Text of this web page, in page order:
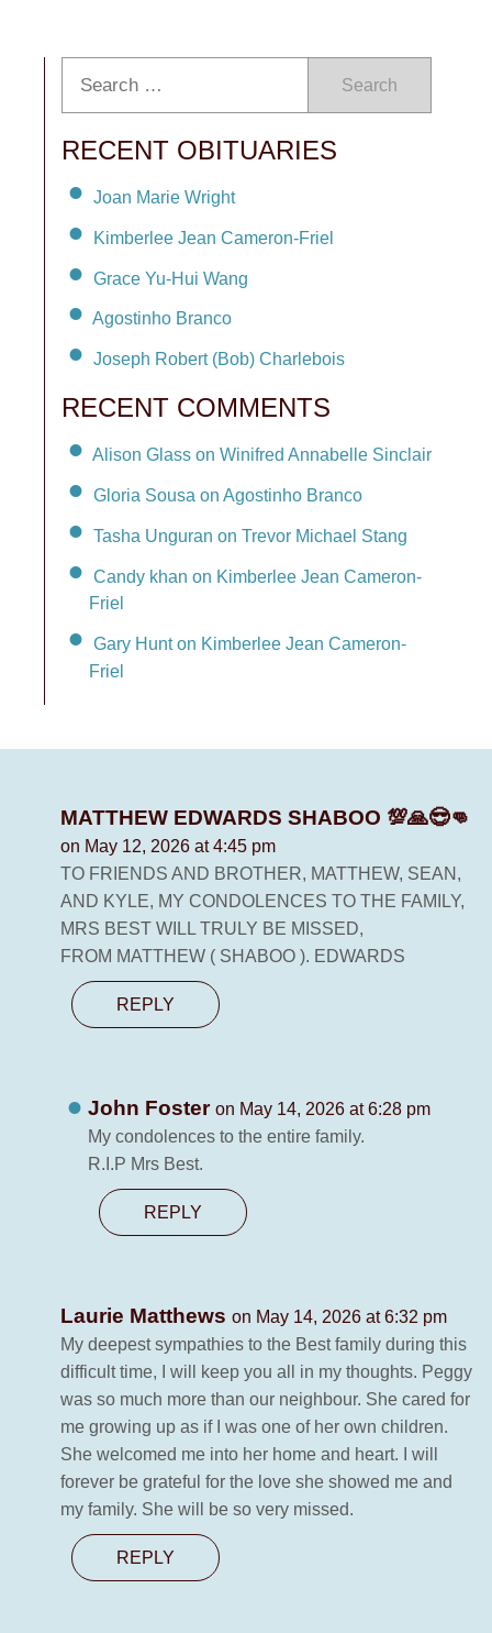
Search
RECENT OBITUARIES
Joan Marie Wright
Kimberlee Jean Cameron-Friel
Grace Yu-Hui Wang
Agostinho Branco
Joseph Robert (Bob) Charlebois
RECENT COMMENTS
Alison Glass on Winifred Annabelle Sinclair
Gloria Sousa on Agostinho Branco
Tasha Unguran on Trevor Michael Stang
Candy khan on Kimberlee Jean Cameron-
Friel
Gary Hunt on Kimberlee Jean Cameron-
Friel
MATTHEW EDWARDS SHABOO 💯🙏😎👊
on May 12, 2026 at 4:45 pm
TO FRIENDS AND BROTHER, MATTHEW, SEAN,
AND KYLE, MY CONDOLENCES TO THE FAMILY,
MRS BEST WILL TRULY BE MISSED,
FROM MATTHEW ( SHABOO ). EDWARDS
REPLY
John Foster on May 14, 2026 at 6:28 pm
My condolences to the entire family.
R.I.P Mrs Best.
REPLY
Laurie Matthews on May 14, 2026 at 6:32 pm
My deepest sympathies to the Best family during this
difficult time, I will keep you all in my thoughts. Peggy
was so much more than our neighbour. She cared for
me growing up as if I was one of her own children.
She welcomed me into her home and heart. I will
forever be grateful for the love she showed me and
my family. She will be so very missed.
REPLY